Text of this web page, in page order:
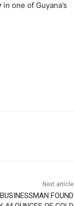
in one of Guyana’s
Next article
FOUND